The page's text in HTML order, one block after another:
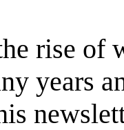
rise
years